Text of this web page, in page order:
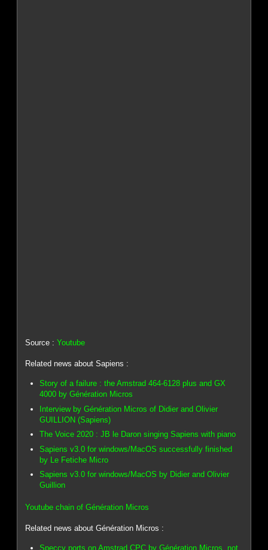
Source :Youtube
Related news about Sapiens :
Story of a failure : the Amstrad 464-6128 plus and GX
4000 by Génération Micros
Interview by Génération Micros of Didier and Olivier
GUILLION (Sapiens)
The Voice 2020 : JB le Daron singing Sapiens with piano
Sapiens v3.0 for windows/MacOS successfully finished
by Le Fetiche Micro
Sapiens v3.0 for windows/MacOS by Didier and Olivier
Guillion
Youtube chain of Génération Micros
Related news about Génération Micros :
Speccy ports on Amstrad CPC by Génération Micros, not